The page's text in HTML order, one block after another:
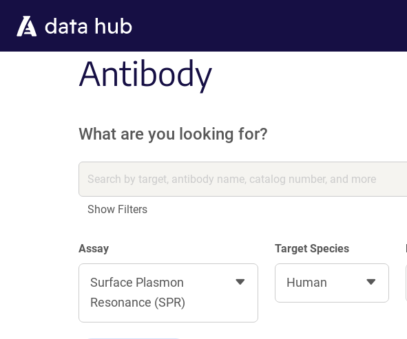
Antibody
What are you looking for?
Show Filters
Assay
Surface Plasmon
Resonance (SPR)
Target Species
Human